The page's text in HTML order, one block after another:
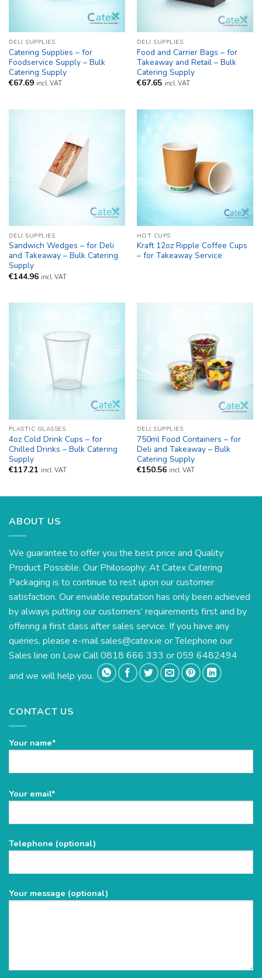
DELI SUPPLIES
Catering Supplies – for
Foodservice Supply – Bulk
Catering Supply
€67.69 incl. VAT
DELI SUPPLIES
Food and Carrier Bags – for
Takeaway and Retail – Bulk
Catering Supply
€67.65 incl. VAT
DELI SUPPLIES
Sandwich Wedges – for Deli
and Takeaway – Bulk Catering
Supply
€144.96 incl. VAT
HOT CUPS
Kraft 12oz Ripple Coffee Cups
– for Takeaway Service
PLASTIC GLASSES
4oz Cold Drink Cups – for
Chilled Drinks – Bulk Catering
Supply
€117.21 incl. VAT
DELI SUPPLIES
750ml Food Containers – for
Deli and Takeaway – Bulk
Catering Supply
€150.56 incl. VAT
ABOUT US
We guarantee to offer you the best price and Quality
Product Possible. Our Philosophy: At Catex Catering
Packaging is to continue to rest upon our customer
satisfaction. Our enviable reputation has only been achieved
by always putting our customers’ requirements first and by
offering a first class after sales service. If you have any
queries, please e-mailsales@catex.ie or Telephone our
Sales line on Low Call 0818 666 333 or 059 6482494
and we will help you.
CONTACT US
Your name*
Please
empty.
Your email*
Telephone (optional)
Your message (optional)